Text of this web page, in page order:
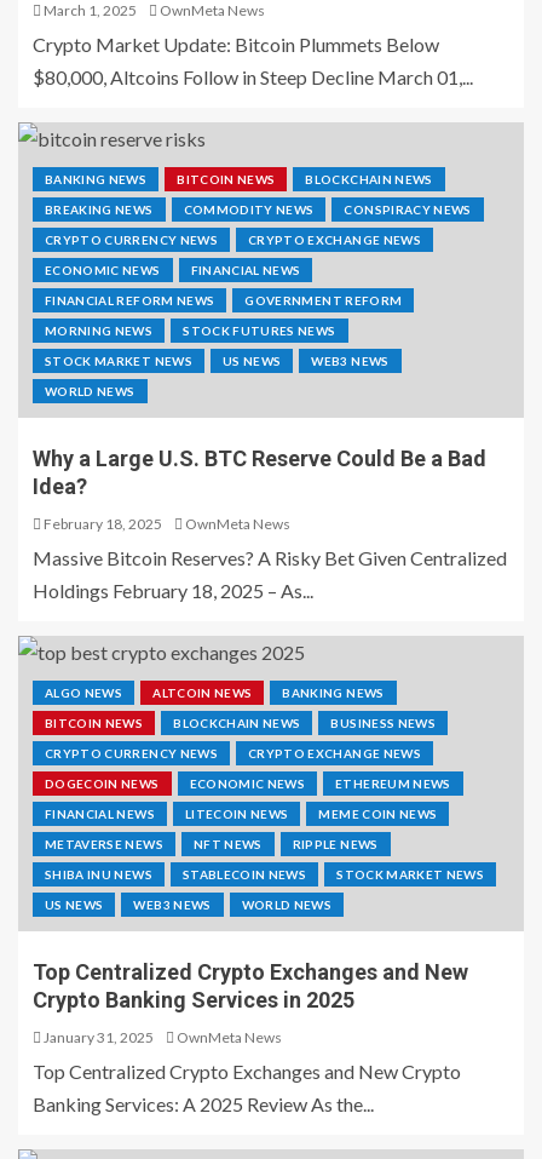
March 1, 2025 OwnMeta News
Crypto Market Update: Bitcoin Plummets Below
$80,000, Altcoins Follow in Steep Decline March 01,...
BANKING NEWS BITCOIN NEWS BLOCKCHAIN NEWS
BREAKING NEWS COMMODITY NEWS CONSPIRACY NEWS
CRYPTO CURRENCY NEWS CRYPTO EXCHANGE NEWS
ECONOMIC NEWS FINANCIAL NEWS
FINANCIAL REFORM NEWS GOVERNMENT REFORM
MORNING NEWS STOCK FUTURES NEWS
STOCK MARKET NEWS US NEWS WEB3 NEWS
WORLD NEWS
Why a Large U.S. BTC Reserve Could Be a Bad
Idea?
February 18, 2025 OwnMeta News
Massive Bitcoin Reserves? A Risky Bet Given Centralized
Holdings February 18, 2025 – As...
ALGO NEWS ALTCOIN NEWS BANKING NEWS
BITCOIN NEWS BLOCKCHAIN NEWS BUSINESS NEWS
CRYPTO CURRENCY NEWS CRYPTO EXCHANGE NEWS
DOGECOIN NEWS ECONOMIC NEWS ETHEREUM NEWS
FINANCIAL NEWS LITECOIN NEWS MEME COIN NEWS
METAVERSE NEWS NFT NEWS RIPPLE NEWS
SHIBA INU NEWS STABLECOIN NEWS STOCK MARKET NEWS
US NEWS WEB3 NEWS WORLD NEWS
Top Centralized Crypto Exchanges and New
Crypto Banking Services in 2025
January 31, 2025 OwnMeta News
Top Centralized Crypto Exchanges and New Crypto
Banking Services: A 2025 Review As the...